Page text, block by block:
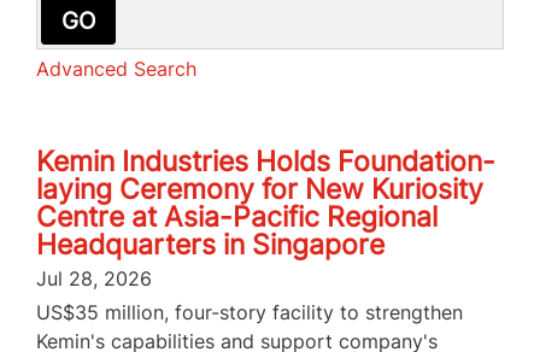
GO
Advanced Search
Kemin Industries Holds Foundation-
laying Ceremony for New Kuriosity
Centre at Asia-Pacific Regional
Headquarters in Singapore
Jul 28, 2026
US$35 million, four-story facility to strengthen
Kemin's capabilities and support company's